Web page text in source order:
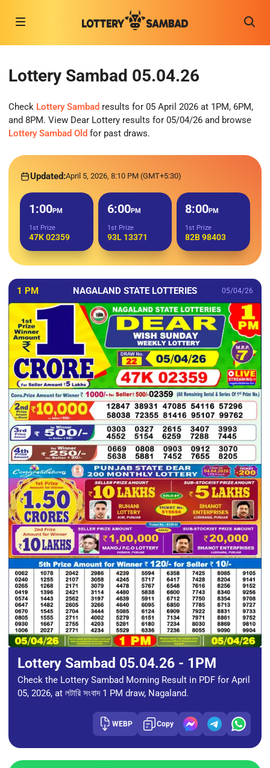
Lottery Sambad 05.04.26
Check Lottery Sambad results for 05 April 2026 at 1PM, 6PM,
and 8PM. View Dear Lottery results for 05/04/26 and browse
Lottery Sambad Old for past draws.
Updated:April 5, 2026, 8:10 PM (GMT+5:30)
1:00PM
1st Prize
47K 02359
6:00PM
1st Prize
93L 13371
8:00PM
1st Prize
82B 98403
1 PM NAGALAND STATE LOTTERIES 05/04/26
Lottery Sambad 05.04.26 - 1PM
Check the Lottery Sambad Morning Result in PDF for April
05, 2026, at লটারি সংবাদ 1 PM draw, Nagaland.
WEBP Copy